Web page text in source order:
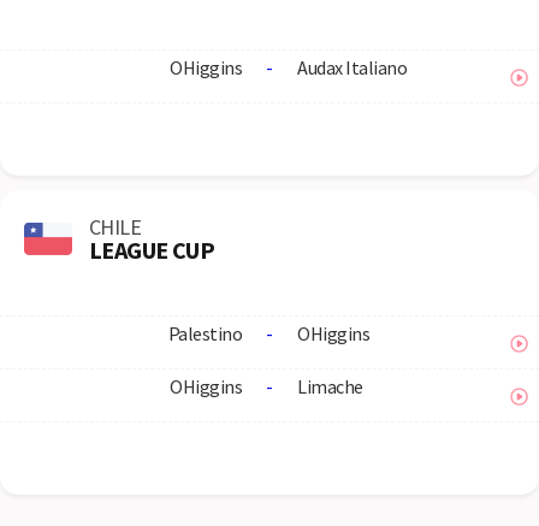
OHiggins - Audax Italiano
CHILE
LEAGUE CUP
Palestino - OHiggins
OHiggins - Limache